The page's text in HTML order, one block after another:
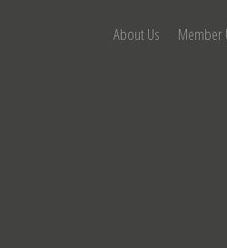
About Us Member